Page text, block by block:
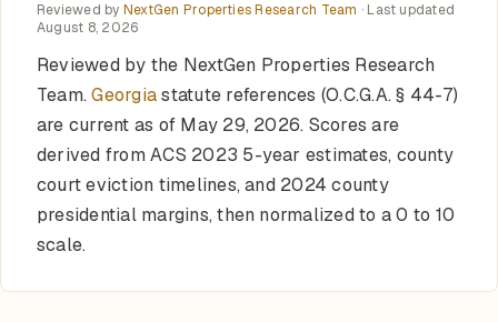
Reviewed by NextGen Properties Research Team · Last updated
August 8, 2026
Reviewed by the NextGen Properties Research
Team.Georgiastatute references (O.C.G.A. § 44-7)
are current as of May 29, 2026. Scores are
derived from ACS 2023 5-year estimates, county
court eviction timelines, and 2024 county
presidential margins, then normalized to a 0 to 10
scale.